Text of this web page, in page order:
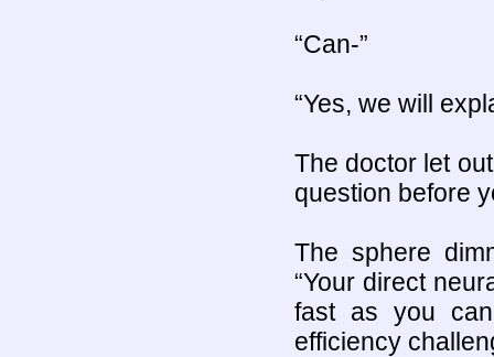
“Can-”
“Yes, we will
The doctor let
question before
The sphere
“Your direct
fast as you
efficiency